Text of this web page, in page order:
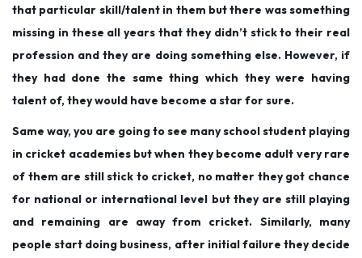
that particular skill/talent in them but there was something
missing in these all years that they didn’t stick to their real
profession and they are doing something else. However, if
they had done the same thing which they were having
talent of, they would have become a star for sure.
Same way, you are going to see many school student playing
in cricket academies but when they become adult very rare
of them are still stick to cricket, no matter they got chance
for national or international level but they are still playing
and remaining are away from cricket. Similarly, many
people start doing business, after initial failure they decide